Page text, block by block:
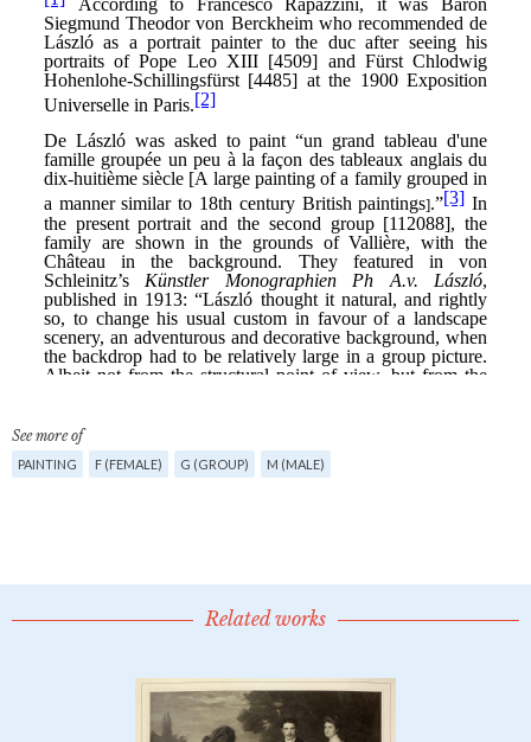
See more of
PAINTING F (FEMALE) G (GROUP) M (MALE)
Related works